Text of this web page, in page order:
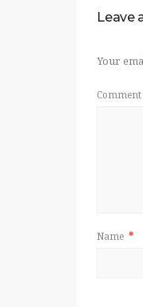
Leave
Your
Comment
Name *